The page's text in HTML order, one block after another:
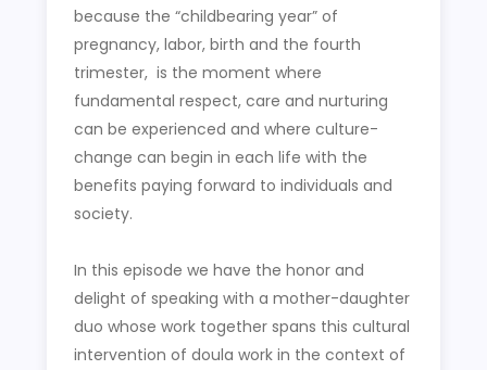
because the “childbearing year” of
pregnancy, labor, birth and the fourth
trimester, is the moment where
fundamental respect, care and nurturing
can be experienced and where culture-
change can begin in each life with the
benefits paying forward to individuals and
society.
In this episode we have the honor and
delight of speaking with a mother-daughter
duo whose work together spans this cultural
intervention of doula work in the context of